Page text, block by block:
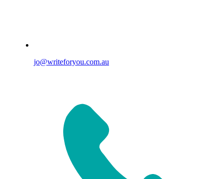
jo@writeforyou.com.au